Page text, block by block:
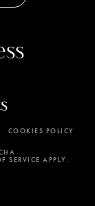
COOKIES POLICY
SERVICE APPLY.
of